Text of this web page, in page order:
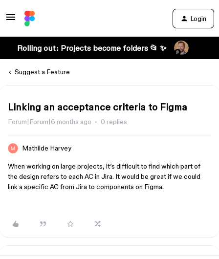
Login
Rolling out: Projects become folders 📂 ✨
Suggest a Feature
Linking an acceptance criteria to Figma
Forum|Forum|6 months ago 0 replies
Mathilde Harvey
When working on large projects, it’s difficult to find which part of
the design refers to each AC in Jira. It would be great if we could
link a specific AC from Jira to components on Figma.